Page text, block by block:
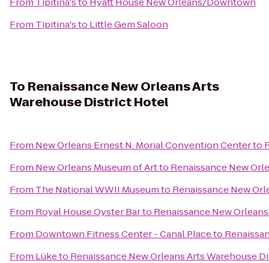
From Tipitina'sto Little Gem Saloon
To Renaissance New Orleans Arts
Warehouse District Hotel
From New Orleans Ernest N. Morial Convention Centerto
From New Orleans Museum of Artto Renaissance New
From The National WWII Museumto Renaissance New
From Royal House Oyster Barto Renaissance New
From Downtown Fitness Center - Canal Placeto
From Lüketo Renaissance New Orleans Arts Warehouse